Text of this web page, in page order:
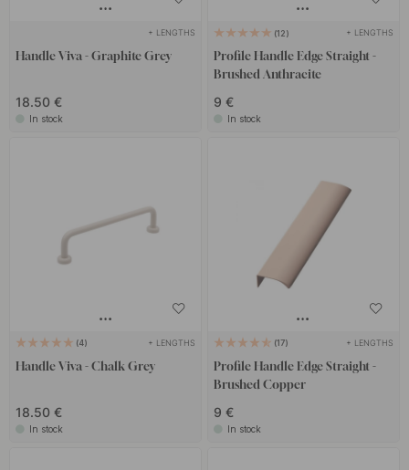
+ LENGTHS
Handle Viva - Graphite Grey
18.50 €
In stock
12 + LENGTHS
Profile Handle Edge Straight -
Brushed Anthracite
9 €
In stock
4 + LENGTHS
Handle Viva - Chalk Grey
18.50 €
In stock
17 + LENGTHS
Profile Handle Edge Straight -
Brushed Copper
9 €
In stock